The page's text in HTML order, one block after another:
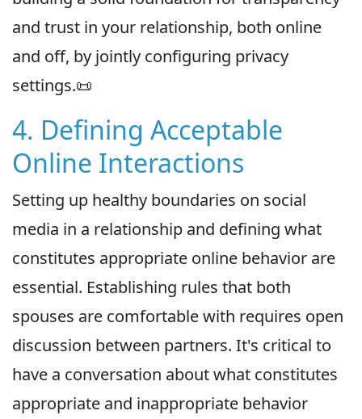
and trust in your relationship, both online
and off, by jointly configuring privacy
settings.📜
4. Defining Acceptable
Online Interactions
Setting up healthy boundaries on social
media in a relationship and defining what
constitutes appropriate online behavior are
essential. Establishing rules that both
spouses are comfortable with requires open
discussion between partners. It's critical to
have a conversation about what constitutes
appropriate and inappropriate behavior